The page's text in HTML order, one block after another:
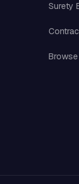
Surety
Browse